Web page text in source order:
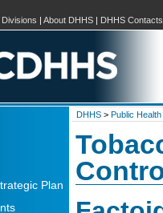
Divisions | About DHHS | DHHS Contacts
Plan
DHHS > Public Health